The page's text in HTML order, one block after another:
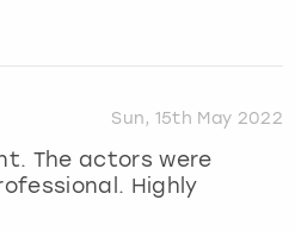
Sun, 15th May 2022
The actors were
Highly